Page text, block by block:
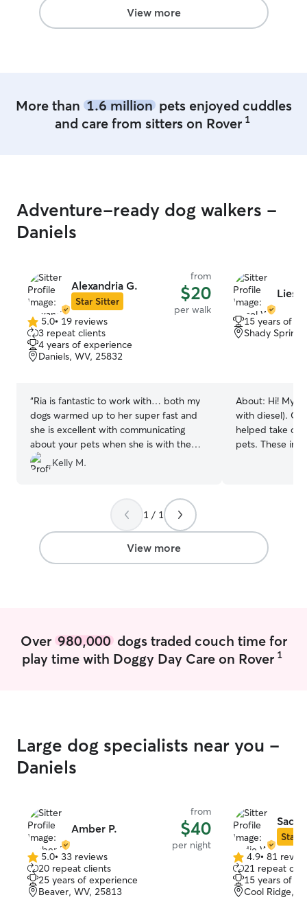
Nico and sending pics and videos.”
View more
More than 1.6 millionpets enjoyed cuddles
and care from sitters on Rover 1
Adventure-ready dog walkers -
Daniels
Alexandria G.
Star Sitter
from
$20
per walk
5.0
out
of
5
5.0• 19 reviews
3 repeat clients
4 years of experience
Daniels, WV, 25832
“Ria is fantastic to work with… both my
dogs warmed up to her super fast and
she is excellent with communicating
about your pets when she is with them!
We will definitely be using her services
again!
Kelly M.
15 years of
Shady
About: Hi! My
with diesel).
helped take
pets. These
the unique
particular. I
large and
mom of one
and my
administration
pictures after
1 / 1
View more
Over 980,000dogs traded couch time for
play time with Doggy Day Care on Rover 1
Large dog specialists near you -
Daniels
Amber P.
from
$40
per night
5.0
out
of
5
5.0• 33 reviews
20 repeat clients
25 years of experience
Beaver, WV, 25813
Star
4.9
out
of
5
4.9• 81
21 repeat
15 years of
Cool Ridge,